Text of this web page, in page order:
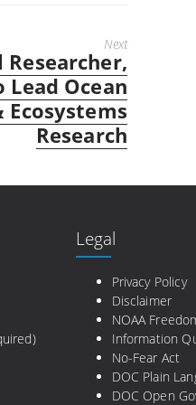
Next
Researcher,
Lead Ocean
Research
Legal
Privacy Policy
Disclaimer
NOAA
Information
No-Fear Act
DOC Plain
DOC Open